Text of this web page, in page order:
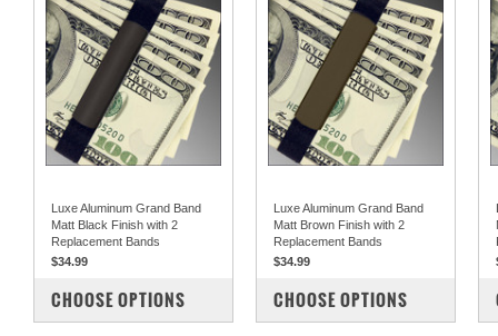
Luxe Aluminum Grand Band
Matt Black Finish with 2
Replacement Bands
$34.99
COMPARE
CHOOSE OPTIONS
Luxe Aluminum Grand Band
Matt Brown Finish with 2
Replacement Bands
$34.99
COMPARE
CHOOSE OPTIONS